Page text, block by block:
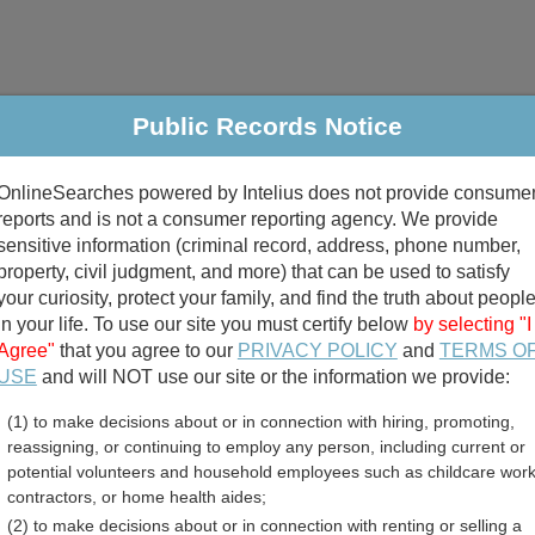
& Traffic Property Marriage & Divorce
Public Records Search
divorce records
birth records
Virginia Free
Public Records Notice
powered by Intelius does not provide
and is not a consumer reporting agency. We provide
information (criminal record, address, phone number,
civil judgment, and more) that can be used to satisfy
curiosity, protect your family, and find the truth about people
your life. To use our site you must certify below by selecting "I
that you agree to our PRIVACY POLICY and TERMS
and will NOT use our site or the information we provide:
(1) to make decisions about or in connection with hiring, promoting,
reassigning, or continuing to employ any person, including current or
potential volunteers and household employees such as childcare
contractors, or home health aides;
(2) to make decisions about or in connection with renting or selling a